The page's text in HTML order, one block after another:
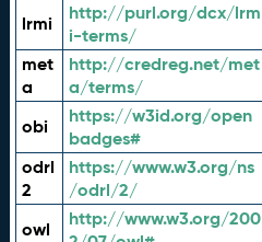
lrmi
http://purl.org/dcx/lrm
i-terms/
met
a
http://credreg.net/met
a/terms/
obi
https://w3id.org/open
badges#
odrl
2
https://www.w3.org/ns
/odrl/2/
owl
http://www.w3.org/200